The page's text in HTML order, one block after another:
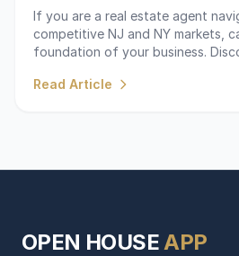
If you are a real estate agent
competitive NJ and NY markets,
foundation of your business.
lead.
Read Article
OPEN HOUSEAPP